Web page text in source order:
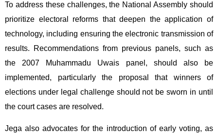
To address these challenges, the National Assembly should
prioritize electoral reforms that deepen the application of
technology, including ensuring the electronic transmission of
results. Recommendations from previous panels, such as
the 2007 Muhammadu Uwais panel, should also be
implemented, particularly the proposal that winners of
elections under legal challenge should not be sworn in until
the court cases are resolved.
Jega also advocates for the introduction of early voting, as